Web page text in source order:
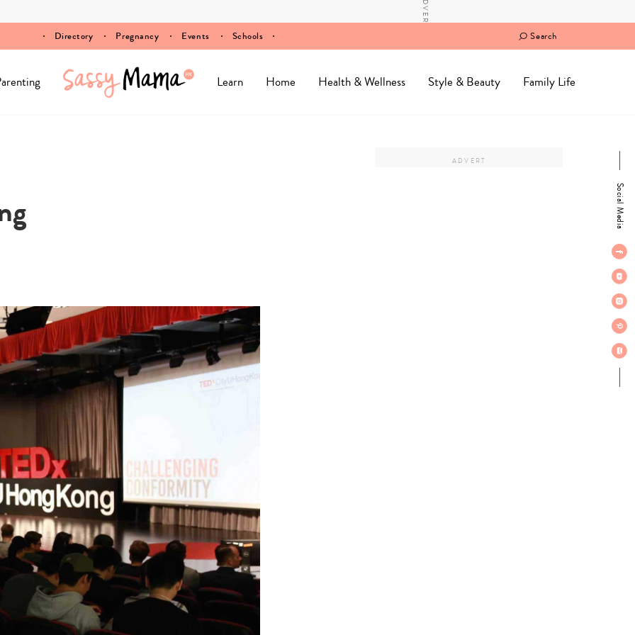
Directory Pregnancy Events Schools Search
Learn Home Health & Wellness Style & Beauty Family Life
Social Media